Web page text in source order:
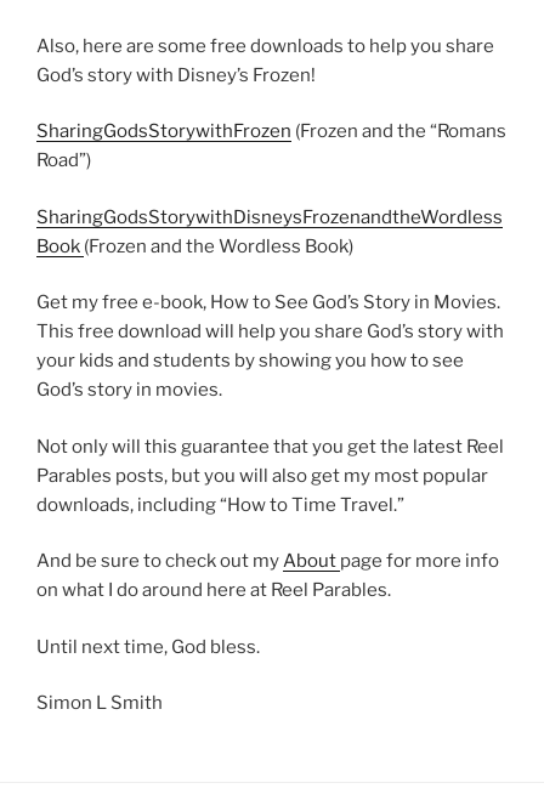
Also, here are some free downloads to help you share
God’s story with Disney’s Frozen!
SharingGodsStorywithFrozen (Frozen and the “Romans
Road”)
SharingGodsStorywithDisneysFrozenandtheWordless
Book (Frozen and the Wordless Book)
Get my free e-book, How to See God’s Story in Movies.
This free download will help you share God’s story with
your kids and students by showing you how to see
God’s story in movies.
Not only will this guarantee that you get the latest Reel
Parables posts, but you will also get my most popular
downloads, including “How to Time Travel.”
And be sure to check out myAbout page for more info
on what I do around here at Reel Parables.
Until next time, God bless.
Simon L Smith